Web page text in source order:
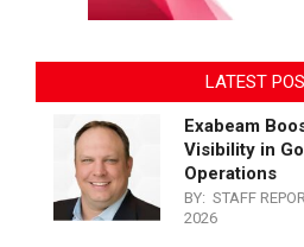
LATEST
Exabeam
Visibility in
Operations
BY: STAFF
2026